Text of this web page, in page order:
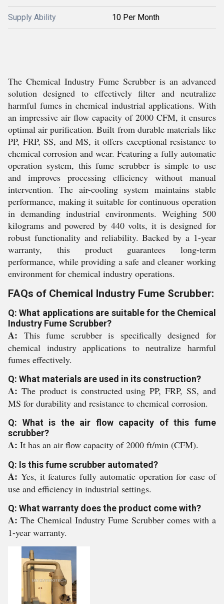
Supply Ability 10 Per Month
The Chemical Industry Fume Scrubber is an advanced
solution designed to effectively filter and neutralize
harmful fumes in chemical industrial applications. With
an impressive air flow capacity of 2000 CFM, it ensures
optimal air purification. Built from durable materials like
PP, FRP, SS, and MS, it offers exceptional resistance to
chemical corrosion and wear. Featuring a fully automatic
operation system, this fume scrubber is simple to use
and improves processing efficiency without manual
intervention. The air-cooling system maintains stable
performance, making it suitable for continuous operation
in demanding industrial environments. Weighing 500
kilograms and powered by 440 volts, it is designed for
robust functionality and reliability. Backed by a 1-year
warranty, this product guarantees long-term
performance, while providing a safe and cleaner working
environment for chemical industry operations.
FAQs of Chemical Industry Fume Scrubber:
Q: What applications are suitable for the Chemical
Industry Fume Scrubber?
A: This fume scrubber is specifically designed for
chemical industry applications to neutralize harmful
fumes effectively.
Q: What materials are used in its construction?
A: The product is constructed using PP, FRP, SS, and
MS for durability and resistance to chemical corrosion.
Q: What is the air flow capacity of this fume
scrubber?
A: It has an air flow capacity of 2000 ft/min (CFM).
Q: Is this fume scrubber automated?
A: Yes, it features fully automatic operation for ease of
use and efficiency in industrial settings.
Q: What warranty does the product come with?
A: The Chemical Industry Fume Scrubber comes with a
1-year warranty.